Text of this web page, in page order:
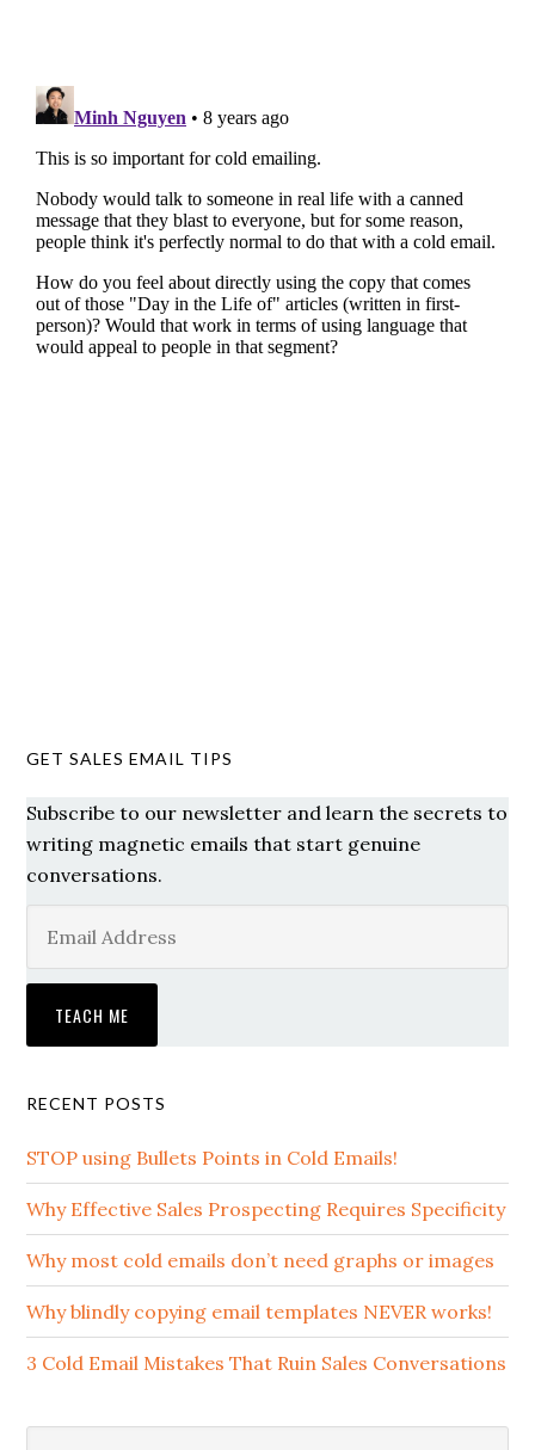
GET SALES EMAIL TIPS
Subscribe to our newsletter and learn the secrets to
writing magnetic emails that start genuine
conversations.
RECENT POSTS
STOP using Bullets Points in Cold Emails!
Why Effective Sales Prospecting Requires Specificity
Why most cold emails don’t need graphs or images
Why blindly copying email templates NEVER works!
3 Cold Email Mistakes That Ruin Sales Conversations